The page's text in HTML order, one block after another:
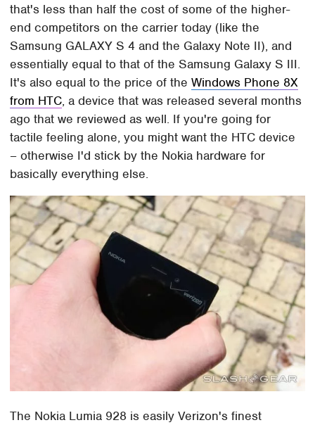
that's less than half the cost of some of the higher-
end competitors on the carrier today (like the
Samsung GALAXY S 4 and the Galaxy Note II), and
essentially equal to that of the Samsung Galaxy S III.
It's also equal to the price of theWindows Phone 8X
from HTC, a device that was released several months
ago that we reviewed as well. If you're going for
tactile feeling alone, you might want the HTC device
– otherwise I'd stick by the Nokia hardware for
basically everything else.
The Nokia Lumia 928 is easily Verizon's finest